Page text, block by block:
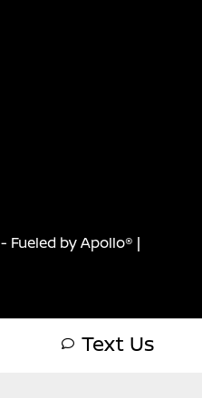
Text Us
- Fueled by Apollo® |